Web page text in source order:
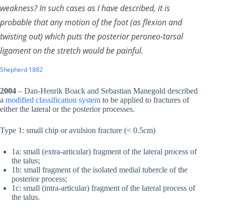
weakness? In such cases as I have described, it is
probable that any motion of the foot (as flexion and
twisting out) which puts the posterior peroneo-tarsal
ligament on the stretch would be painful.
Shepherd 1882
2004 – Dan-Henrik Boack and Sebastian Manegold described
a modified classification system to be applied to fractures of
either the lateral or the posterior processes.
Type 1: small chip or avulsion fracture (< 0.5cm)
1a: small (extra-articular) fragment of the lateral process of
the talus;
1b: small fragment of the isolated medial tubercle of the
posterior process;
1c: small (intra-articular) fragment of the lateral process of
the talus.